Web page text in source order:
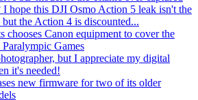
I hope this DJI Osmo Action 5 leak isn't the
the Action 4 is discounted...
chooses Canon equipment to cover the
Games
but I appreciate my digital
it's needed!
new firmware for two of its older